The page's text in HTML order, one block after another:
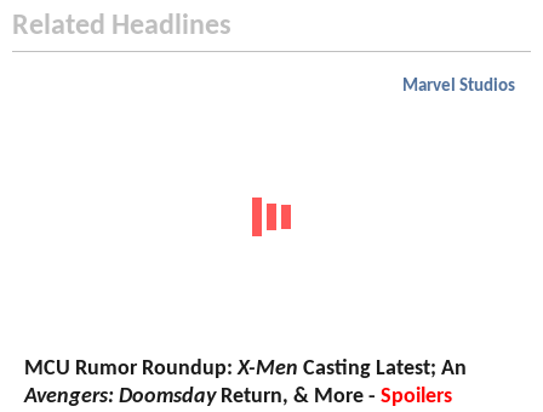
Related Headlines
Marvel Studios
MCU Rumor Roundup:X-Men Casting Latest; An
Avengers: DoomsdayReturn, & More - Spoilers